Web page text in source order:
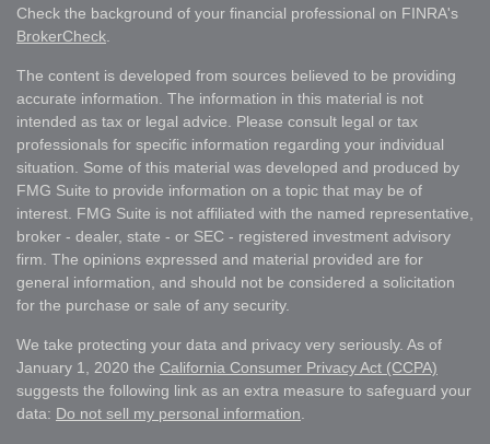
Check the background of your financial professional on FINRA's
BrokerCheck
The content is developed from sources believed to be providing
accurate information. The information in this material is not
intended as tax or legal advice. Please consult legal or tax
professionals for specific information regarding your individual
situation. Some of this material was developed and produced by
FMG Suite to provide information on a topic that may be of
interest. FMG Suite is not affiliated with the named representative,
broker - dealer, state - or SEC - registered investment advisory
firm. The opinions expressed and material provided are for
general information, and should not be considered a solicitation
for the purchase or sale of any security.
We take protecting your data and privacy very seriously. As of
January 1, 2020 the California Consumer Privacy Act (CCPA)
suggests the following link as an extra measure to safeguard your
data: Do not sell my personal information